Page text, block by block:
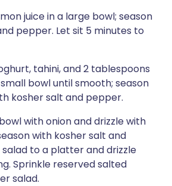
juice in a large bowl; season
pepper. Let sit 5 minutes to
tahini, and 2 tablespoons
bowl until smooth; season
kosher salt and pepper.
with onion and drizzle with
with kosher salt and
to a platter and drizzle
Sprinkle reserved salted
salad.